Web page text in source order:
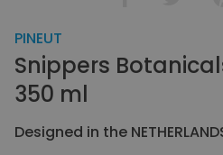
PINEUT
Snippers
350 ml
Designed in the